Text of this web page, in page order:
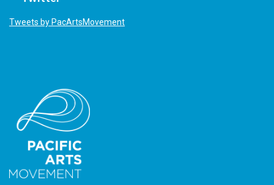
Tweets by PacArtsMovement